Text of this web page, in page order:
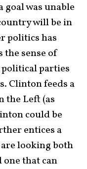
was unable
will be in
politics has
the sense of
parties
Clinton feeds a
the Left (as
could be
entices a
looking both
that can